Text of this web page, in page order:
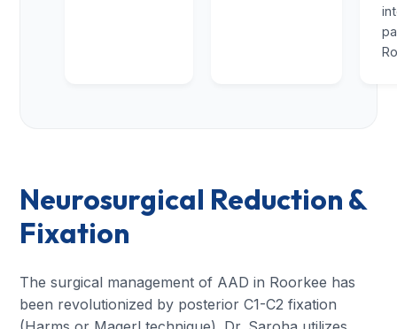
Neurosurgical Reduction &
Fixation
The surgical management of AAD in Roorkee has
been revolutionized by posterior C1-C2 fixation